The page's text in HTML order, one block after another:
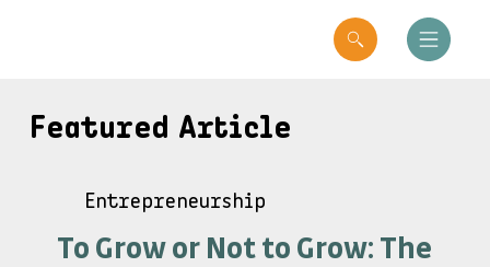
Featured Article
Entrepreneurship
To Grow or Not to Grow: The